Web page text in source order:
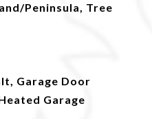
Peninsula, Tree
Garage Door
Garage